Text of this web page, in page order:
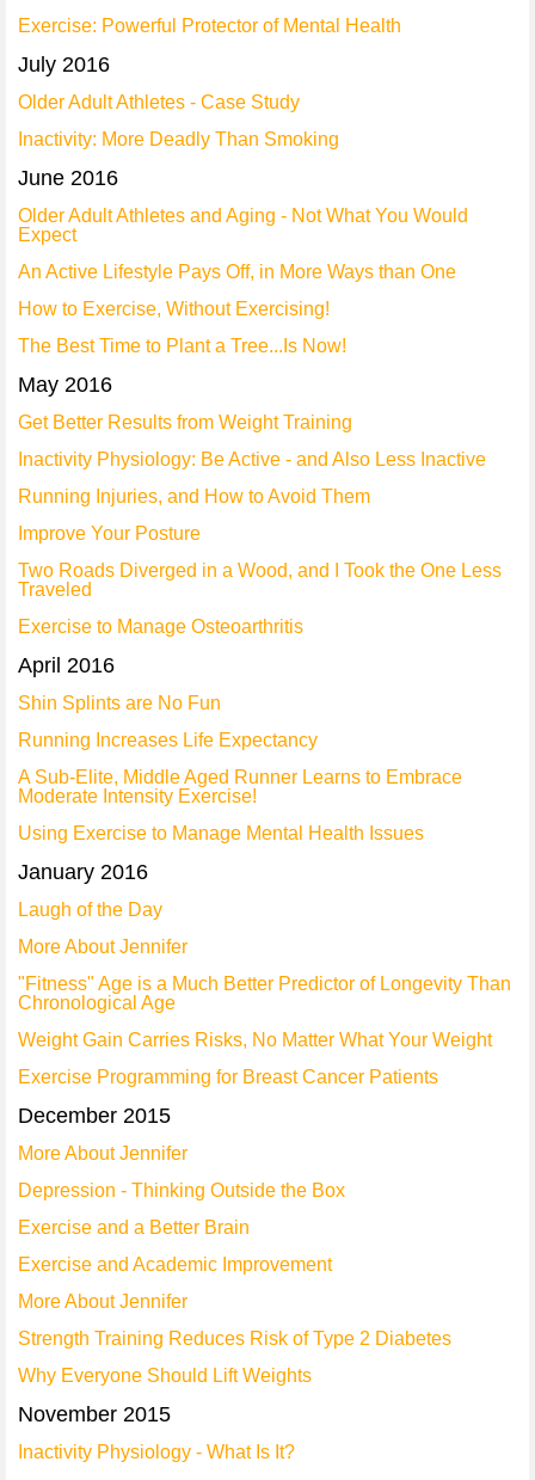
Exercise: Powerful Protector of Mental Health
July 2016
Older Adult Athletes - Case Study
Inactivity: More Deadly Than Smoking
June 2016
Older Adult Athletes and Aging - Not What You Would
Expect
An Active Lifestyle Pays Off, in More Ways than One
How to Exercise, Without Exercising!
The Best Time to Plant a Tree...Is Now!
May 2016
Get Better Results from Weight Training
Inactivity Physiology: Be Active - and Also Less Inactive
Running Injuries, and How to Avoid Them
Improve Your Posture
Two Roads Diverged in a Wood, and I Took the One Less
Traveled
Exercise to Manage Osteoarthritis
April 2016
Shin Splints are No Fun
Running Increases Life Expectancy
A Sub-Elite, Middle Aged Runner Learns to Embrace
Moderate Intensity Exercise!
Using Exercise to Manage Mental Health Issues
January 2016
Laugh of the Day
More About Jennifer
"Fitness" Age is a Much Better Predictor of Longevity Than
Chronological Age
Weight Gain Carries Risks, No Matter What Your Weight
Exercise Programming for Breast Cancer Patients
December 2015
More About Jennifer
Depression - Thinking Outside the Box
Exercise and a Better Brain
Exercise and Academic Improvement
More About Jennifer
Strength Training Reduces Risk of Type 2 Diabetes
Why Everyone Should Lift Weights
November 2015
Inactivity Physiology - What Is It?